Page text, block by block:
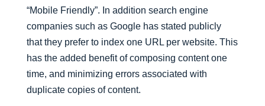
“Mobile Friendly”. In addition search engine
companies such as Google has stated publicly
that they prefer to index one URL per website. This
has the added benefit of composing content one
time, and minimizing errors associated with
duplicate copies of content.